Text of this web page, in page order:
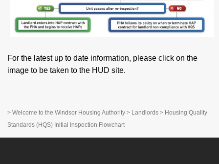
For the latest up to date information, please click on the
image to be taken to the HUD site.
> Welcome to the Windsor Housing Authority > Landlords > Housing Quality
Standards (HQS) Initial Inspection Flowchart